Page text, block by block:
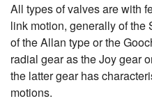
All types of valves are with
link motion, generally of
of the Allan type or the
radial gear as the Joy gear
the latter gear has
motions.